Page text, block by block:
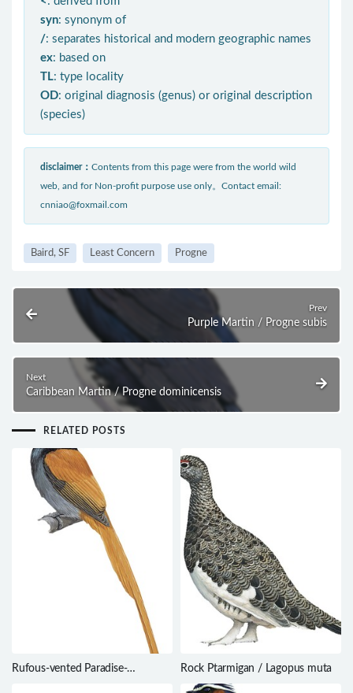
syn: synonym of
/: separates historical and modern geographic names
ex: based on
TL: type locality
OD: original diagnosis (genus) or original description
(species)
disclaimer： Contents from this page were from the world wild
web, and for Non-profit purpose use only。Contact email:
cnniao@foxmail.com
Baird, SF Least Concern Progne
Prev
Purple Martin / Progne subis
Next
Caribbean Martin / Progne dominicensis
RELATED POSTS
Rufous-vented Paradise-
Rock Ptarmigan / Lagopus muta